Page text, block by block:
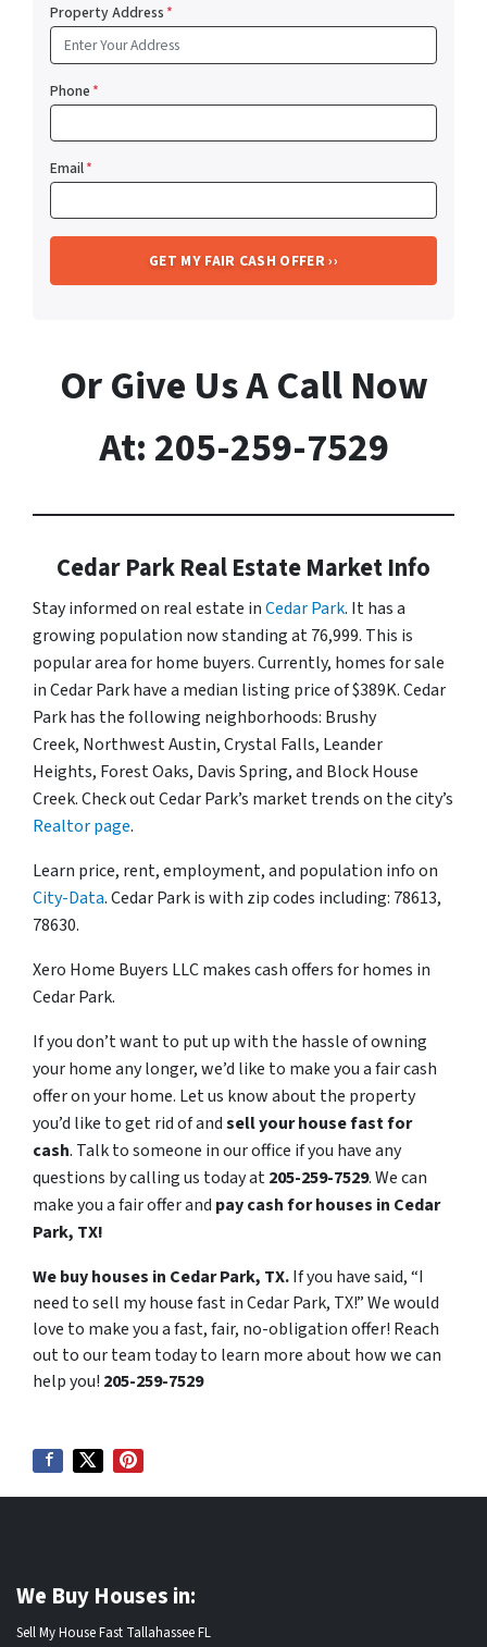
Property Address*
Phone*
Email*
Or Give Us A Call Now
At: 205-259-7529
Cedar Park Real Estate Market Info
Stay informed on real estate inCedar Park. It has a
growing population now standing at 76,999. This is
popular area for home buyers. Currently, homes for sale
in Cedar Park have a median listing price of $389K. Cedar
Park has the following neighborhoods: Brushy
Creek, Northwest Austin, Crystal Falls, Leander
Heights, Forest Oaks, Davis Spring, and Block House
Creek. Check out Cedar Park’s market trends on the city’s
Realtor page.
Learn price, rent, employment, and population info on
City-Data. Cedar Park is with zip codes including: 78613,
78630.
Xero Home Buyers LLC makes cash offers for homes in
Cedar Park.
If you don’t want to put up with the hassle of owning
your home any longer, we’d like to make you a fair cash
offer on your home. Let us know about the property
you’d like to get rid of andsell your house fast for
cash. Talk to someone in our office if you have any
questions by calling us today at205-259-7529. We can
make you a fair offer and pay cash for houses in Cedar
Park, TX!
We buy houses in Cedar Park, TX.If you have said, “I
need to sell my house fast in Cedar Park, TX!” We would
love to make you a fast, fair, no-obligation offer! Reach
out to our team today to learn more about how we can
help you! 205-259-7529
We Buy Houses in:
Sell My House Fast Tallahassee FL